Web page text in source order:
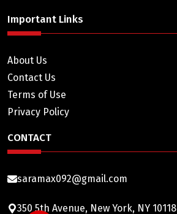
Important Links
About Us
Contact Us
Terms of Use
Privacy Policy
CONTACT
saramax092@gmail.com
350 5th Avenue, New York, NY 10118